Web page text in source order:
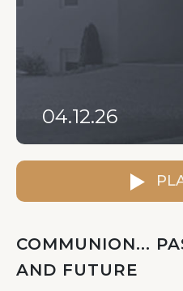
04.12.26
COMMUNION...
AND FUTURE